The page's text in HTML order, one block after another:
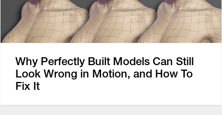
Why Perfectly Built Models Can Still
Look Wrong in Motion, and How To
Fix It